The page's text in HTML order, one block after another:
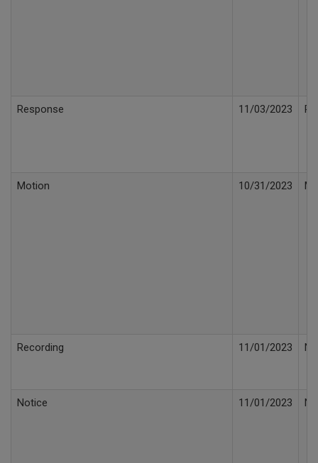
Response 11/03/2023
Motion 10/31/2023
Recording 11/01/2023
Notice 11/01/2023